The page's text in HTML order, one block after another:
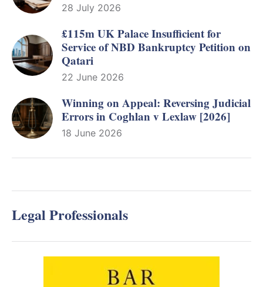
28 July 2026
£115m UK Palace Insufficient for
Service of NBD Bankruptcy Petition on
Qatari
22 June 2026
Winning on Appeal: Reversing Judicial
Errors in Coghlan v Lexlaw [2026]
18 June 2026
Legal Professionals